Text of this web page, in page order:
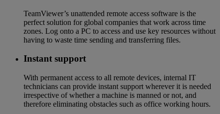
TeamViewer’s unattended remote access software is the
perfect solution for global companies that work across time
zones. Log onto a PC to access and use key resources without
having to waste time sending and transferring files.
Instant support
With permanent access to all remote devices, internal IT
technicians can provide instant support wherever it is needed
irrespective of whether a machine is manned or not, and
therefore eliminating obstacles such as office working hours.